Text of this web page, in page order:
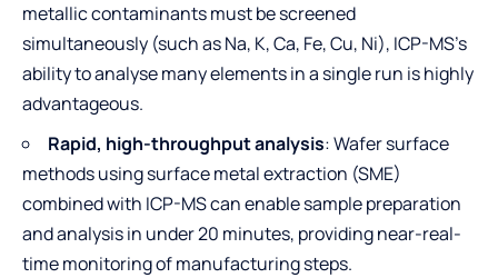
metallic contaminants must be screened
simultaneously (such as Na, K, Ca, Fe, Cu, Ni), ICP-MS’s
ability to analyse many elements in a single run is highly
advantageous.
Rapid, high-throughput analysis: Wafer surface
methods using surface metal extraction (SME)
combined with ICP-MS can enable sample preparation
and analysis in under 20 minutes, providing near-real-
time monitoring of manufacturing steps.